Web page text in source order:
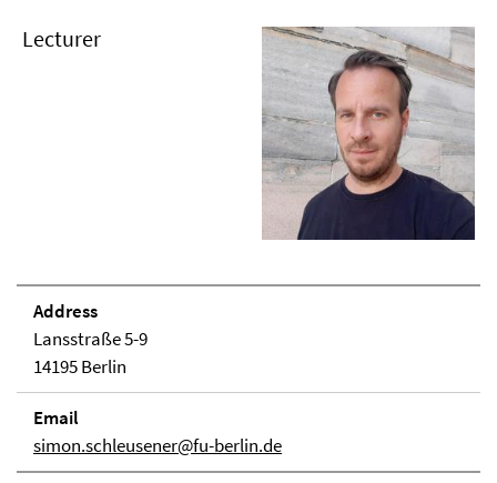
Lecturer
Address
Lansstraße 5-9
14195 Berlin
Email
simon.schleusener@fu-berlin.de